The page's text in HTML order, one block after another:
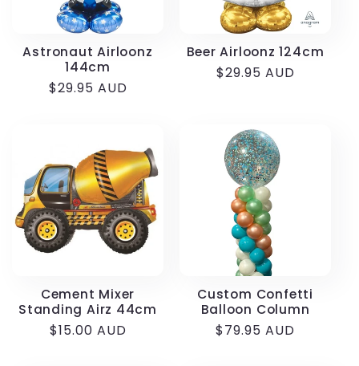
Astronaut Airloonz
144cm
Regular
$29.95 AUD
Beer Airloonz 124cm
Regular
$29.95 AUD
Cement Mixer
Standing Airz 44cm
Regular
$15.00 AUD
Custom Confetti
Balloon Column
Regular
$79.95 AUD